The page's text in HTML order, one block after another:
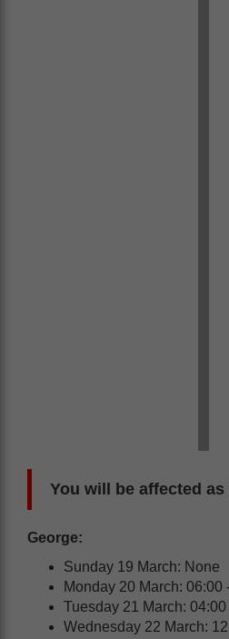
You will be affected
George:
Sunday 19 March: None
Monday 20 March: 06:00
Tuesday 21 March: 04:00
Wednesday 22 March: